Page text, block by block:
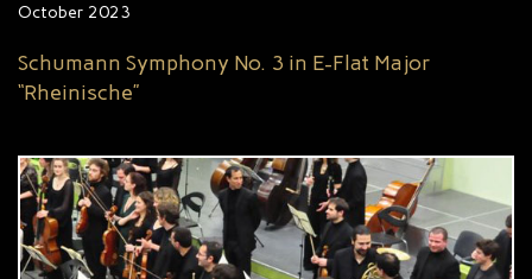
October 2023
Schumann Symphony No. 3 in E-Flat Major
“Rheinische”